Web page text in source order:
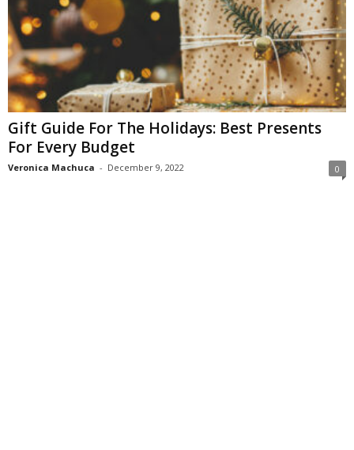
Gift Guide For The Holidays: Best Presents
For Every Budget
Veronica Machuca - December 9, 2022 0